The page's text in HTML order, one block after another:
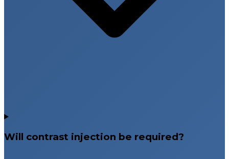
Will contrast injection be required?